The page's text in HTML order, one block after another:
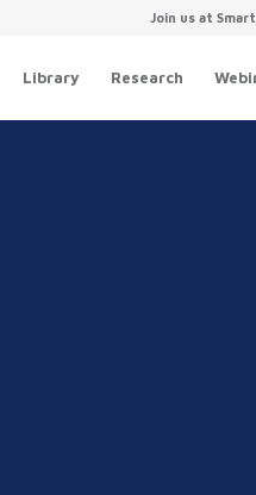
Join us at
Library Research